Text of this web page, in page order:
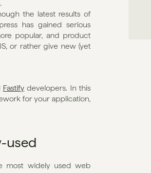
the latest results of
has gained serious
popular, and product
or rather give new (yet
Fastify developers. In this
for your application,
used
most widely used web